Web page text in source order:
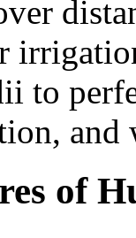
to
and
of